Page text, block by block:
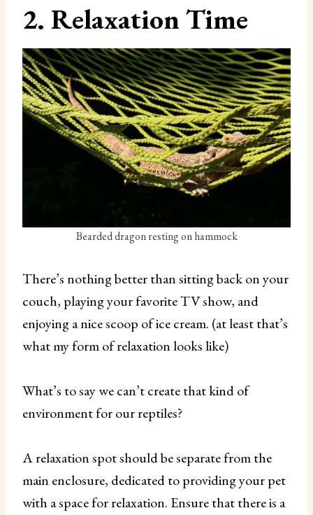
2. Relaxation Time
Bearded dragon resting on hammock
There’s nothing better than sitting back on your
couch, playing your favorite TV show, and
enjoying a nice scoop of ice cream. (at least that’s
what my form of relaxation looks like)
What’s to say we can’t create that kind of
environment for our reptiles?
A relaxation spot should be separate from the
main enclosure, dedicated to providing your pet
with a space for relaxation. Ensure that there is a